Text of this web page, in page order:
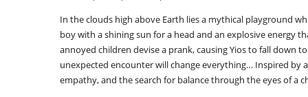
In the clouds high above Earth lies a mythical playground
boy with a shining sun for a head and an explosive energy
annoyed children devise a prank, causing Yios to fall down
unexpected encounter will change everything… Inspired by
empathy, and the search for balance through the eyes of a